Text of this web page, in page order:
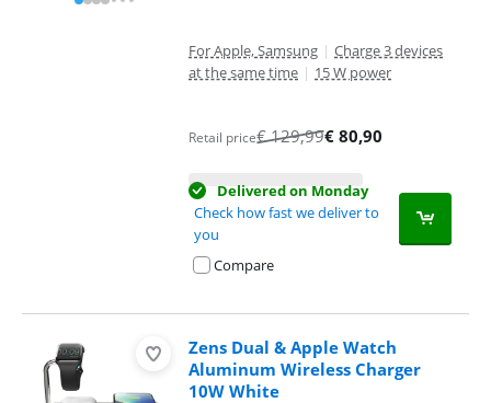
For Apple, Samsung | Charge 3 devices
at the same time | 15 W power
Retail price€129,99€ 80,90
Delivered on Monday
Check how fast we deliver to
you
Compare
Zens Dual & Apple Watch
Aluminum Wireless Charger
10W White